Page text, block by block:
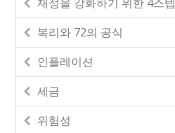
복리와 72의 공식
인플레이션
세금
위험성